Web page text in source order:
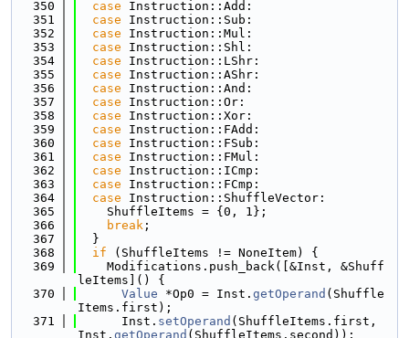
  350
case Instruction::Add:
  351
case Instruction::Sub:
  352
case Instruction::Mul:
  353
case Instruction::Shl:
  354
case Instruction::LShr:
  355
case Instruction::AShr:
  356
case Instruction::And:
  357
case Instruction::Or:
  358
case Instruction::Xor:
  359
case Instruction::FAdd:
  360
case Instruction::FSub:
  361
case Instruction::FMul:
  362
case Instruction::ICmp:
  363
case Instruction::FCmp:
  364
case Instruction::ShuffleVector:
  365
    ShuffleItems = {0, 1};
  366
break ;
  367
  }
  368
if (ShuffleItems != NoneItem) {
  369
    Modifications.push_back([&Inst, &Shuff
leItems]() {
  370
Value *Op0 = Inst. getOperand (Shuffle
Items.first);
  371
      Inst.
setOperand (ShuffleItems.first,
Inst. getOperand (ShuffleItems.second));